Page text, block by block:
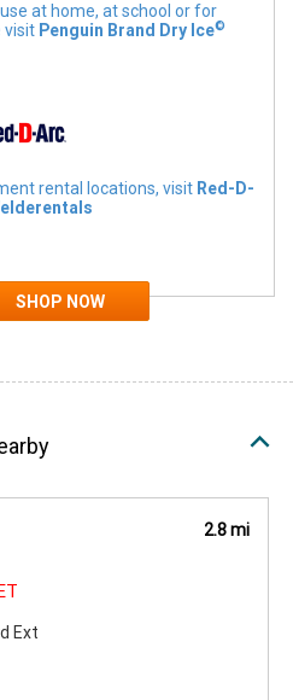
at home, at school or for
visit Penguin Brand Dry Ice©
rental locations, visit Red-D-
2.8 mi
Ext